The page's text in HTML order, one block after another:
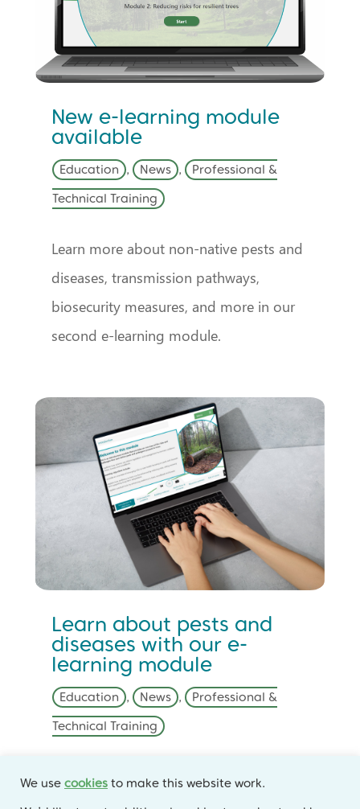
New e-learning module
available
Education , News ,
Professional &
Technical Training
Learn more about non-native pests and
diseases, transmission pathways,
biosecurity measures, and more in our
second e-learning module.
Learn about pests and
diseases with our e-
learning module
Education , News ,
Professional &
Technical Training
Learn about some of the key pest and
disease threats to our trees and
We use cookies to make this website work.